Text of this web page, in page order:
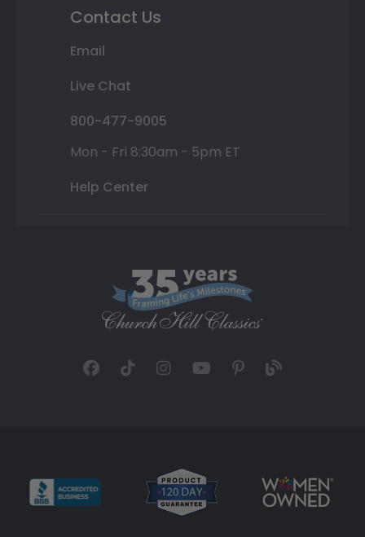
Contact Us
Email
Live Chat
800-477-9005
Mon - Fri 8:30am - 5pm ET
Help Center